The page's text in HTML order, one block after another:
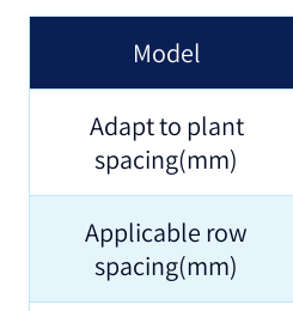
Model
Adapt to plant
spacing(mm)
Applicable row
spacing(mm)